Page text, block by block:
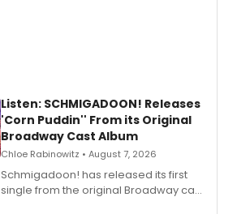
Listen: SCHMIGADOON! Releases
'Corn Puddin'' From its Original
Broadway Cast Album
Chloe Rabinowitz • August 7, 2026
Schmigadoon! has released its first
single from the original Broadway cast